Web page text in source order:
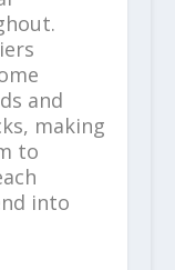
and
making
to
into